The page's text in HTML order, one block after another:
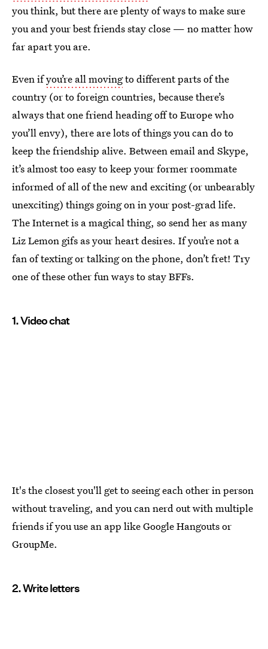
you think, but there are plenty of ways to make sure
you and your best friends stay close — no matter how
far apart you are.
Even ifyou’re all movingto different parts of the
country (or to foreign countries, because there’s
always that one friend heading off to Europe who
you’ll envy), there are lots of things you can do to
keep the friendship alive. Between email and Skype,
it’s almost too easy to keep your former roommate
informed of all of the new and exciting (or unbearably
unexciting) things going on in your post-grad life.
The Internet is a magical thing, so send her as many
Liz Lemon gifs as your heart desires. If you’re not a
fan of texting or talking on the phone, don’t fret! Try
one of these other fun ways to stay BFFs.
1. Video chat
It's the closest you'll get to seeing each other in person
without traveling, and you can nerd out with multiple
friends if you use an app like Google Hangouts or
GroupMe.
2. Write letters